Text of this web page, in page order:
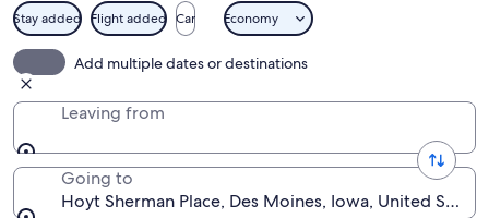
Stay added Flight added Car Economy
Add multiple dates or destinations
Leaving from
Going to
Hoyt Sherman Place, Des Moines, Iowa, United